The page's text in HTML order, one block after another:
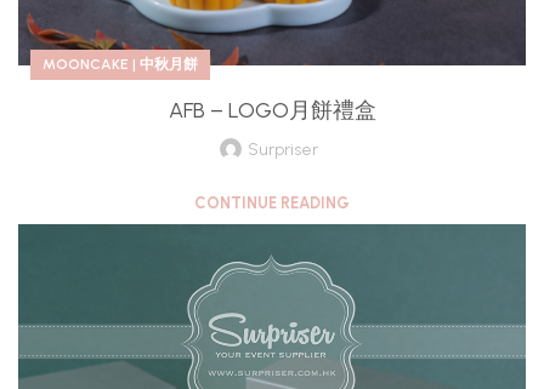
MOONCAKE | 中秋月餅
AFB – LOGO月餅禮盒
Surpriser
CONTINUE READING